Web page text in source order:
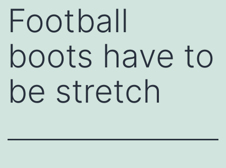
Football
boots have to
be stretch